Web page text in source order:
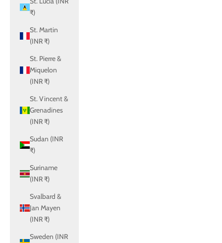
₹)
St. Martin
(INR ₹)
St. Pierre &
Miquelon
(INR ₹)
St. Vincent &
Grenadines
(INR ₹)
Sudan (INR
₹)
Suriname
(INR ₹)
Svalbard &
Jan Mayen
(INR ₹)
Sweden (INR